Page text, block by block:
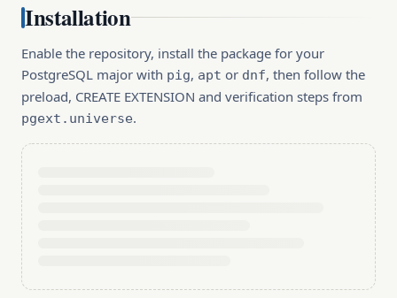
Installation
Enable the repository, install the package for your
PostgreSQL major with pig, apt or dnf, then follow the
preload, CREATE EXTENSION and verification steps from
pgext.universe.